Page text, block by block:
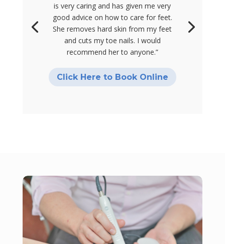
is very caring and has given me very
good advice on how to care for feet.
She removes hard skin from my feet
and cuts my toe nails. I would
recommend her to anyone.”
Click Here to Book Online